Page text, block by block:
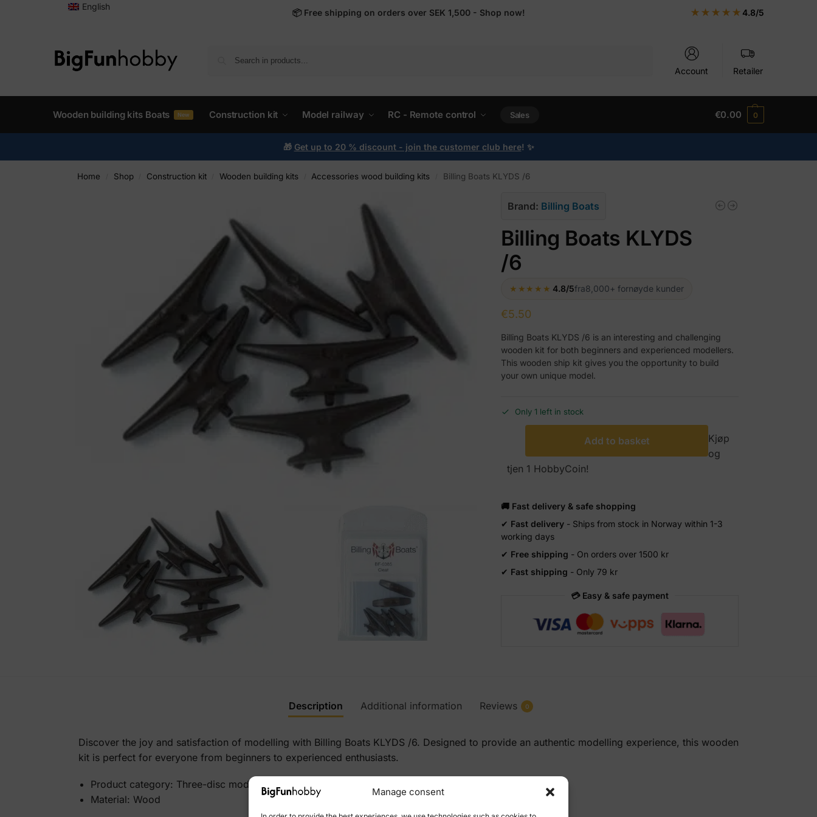
Manage consent
English
📦 Free shipping on orders over SEK 1,500 - Shop now! ★★★★★ 4.8/5
Account Retailer
Wooden building kits Boats New Construction kit Model railway RC - Remote control Sales €0.00 0
🎁 Get up to 20 % discount - join the customer club here! ✨
Home Shop Construction kit Wooden building kits Accessories wood building kits Billing Boats KLYDS /6
Brand: Billing Boats
Billing Boats KLYDS
/6
★★★★★ 4.8/5fra8,000+ fornøyde kunder
€5.50
Billing Boats KLYDS /6 is an interesting and challenging
wooden kit for both beginners and experienced modellers.
This wooden ship kit gives you the opportunity to build
your own unique model.
Only 1 left in stock
Add to basket
Kjøp
og
tjen 1 HobbyCoin!
🚚 Fast delivery & safe shopping
✔ Fast delivery - Ships from stock in Norway within 1-3
working days
✔ Free shipping - On orders over 1500 kr
✔ Fast shipping - Only 79 kr
💳 Easy & safe payment
Description Additional information Reviews 0
Discover the joy and satisfaction of modelling with Billing Boats KLYDS /6. Designed to provide an authentic modelling experience, this wooden
kit is perfect for everyone from beginners to experienced enthusiasts.
Product category: Three-disc model
Material: Wood